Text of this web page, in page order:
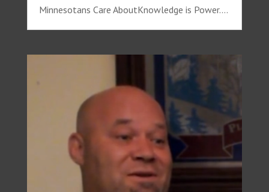
Minnesotans Care AboutKnowledge is Power....